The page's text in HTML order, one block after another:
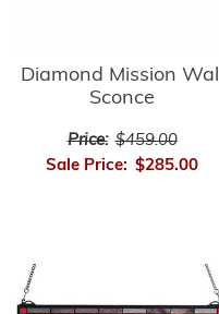
Diamond Mission Wall
Sconce
Price: $459.00
Sale Price: $285.00